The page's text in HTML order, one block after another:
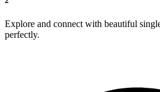
Explore and connect with beautiful
perfectly.